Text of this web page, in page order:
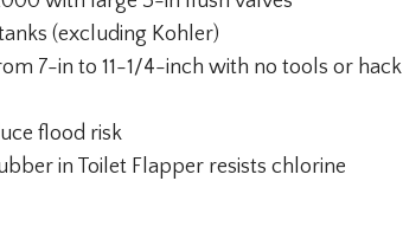
(excluding Kohler)
7-in to 11-1/4-inch with no tools or hack
flood risk
in Toilet Flapper resists chlorine